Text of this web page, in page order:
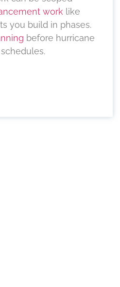
work like
you build in phases.
before hurricane